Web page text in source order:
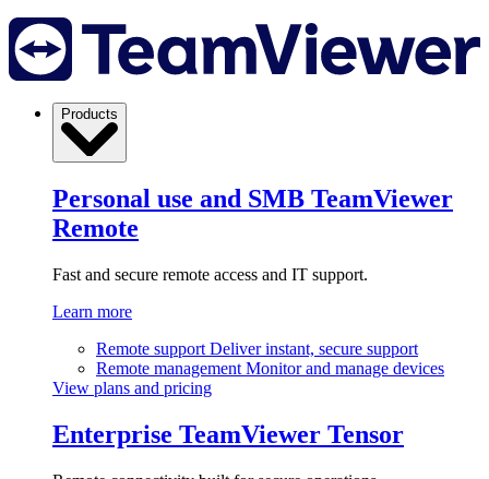
Products
Personal use and SMB TeamViewer
Remote
Fast and secure remote access and IT support.
Learn more
Remote support Deliver instant, secure support
Remote management Monitor and manage devices
View plans and pricing
Enterprise TeamViewer Tensor